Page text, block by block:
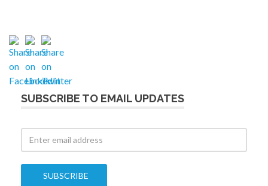
SUBSCRIBE TO EMAIL UPDATES